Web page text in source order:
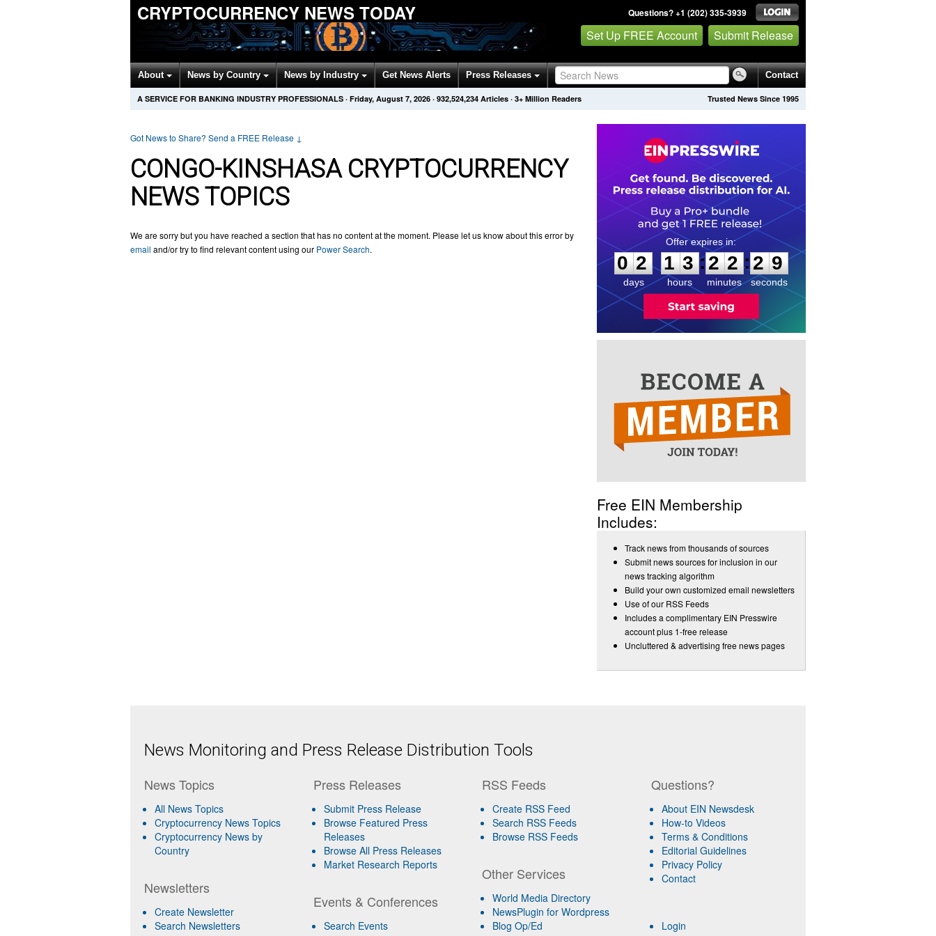
CRYPTOCURRENCY NEWS TODAY Questions? +1 (202) 335-3939
Set Up FREE Account Submit Release
About News by Country News by Industry Get News Alerts Press Releases Contact
Trusted News Since 1995
A SERVICE FOR BANKING INDUSTRY PROFESSIONALS · Friday, August 7, 2026 · 932,524,237 Articles · 3+ Million Readers
Got News to Share? Send a FREE Release ↓
CONGO-KINSHASA CRYPTOCURRENCY
NEWS TOPICS
We are sorry but you have reached a section that has no content at the moment. Please let us know about this error by
email and/or try to find relevant content using our Power Search.
0
2
2
days
1
1
3
3
hours
:
2
2
2
2
minutes
:2 8
9
seconds
Free EIN Membership
Includes:
Track news from thousands of sources
Submit news sources for inclusion in our
news tracking algorithm
Build your own customized email newsletters
Use of our RSS Feeds
Includes a complimentary EIN Presswire
account plus 1-free release
Uncluttered & advertising free news pages
News Monitoring and Press Release Distribution Tools
News Topics
All News Topics
Cryptocurrency News Topics
Cryptocurrency News by
Country
Newsletters
Create Newsletter
Search Newsletters
Press Releases
Submit Press Release
Browse Featured Press
Releases
Browse All Press Releases
Market Research Reports
Events & Conferences
Search Events
RSS Feeds
Create RSS Feed
Search RSS Feeds
Browse RSS Feeds
Other Services
World Media Directory
NewsPlugin for Wordpress
Blog Op/Ed
Questions?
About EIN Newsdesk
How-to Videos
Terms & Conditions
Editorial Guidelines
Privacy Policy
Contact
Login